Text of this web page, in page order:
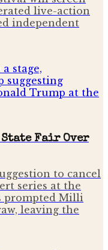
live-action
independent
State Fair Over
to cancel
series at the
prompted Milli
leaving the